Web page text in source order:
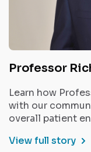
Professor
Learn how
with our
overall patient
View full story